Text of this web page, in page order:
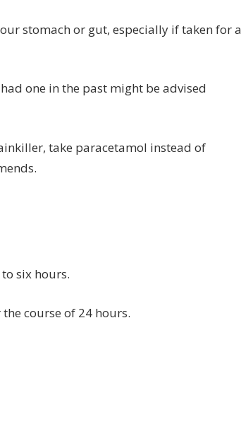
stomach or gut, especially if taken for a
one in the past might be advised
take paracetamol instead of
six hours.
course of 24 hours.